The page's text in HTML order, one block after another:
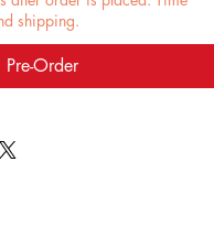
shipping.
Pre-Order